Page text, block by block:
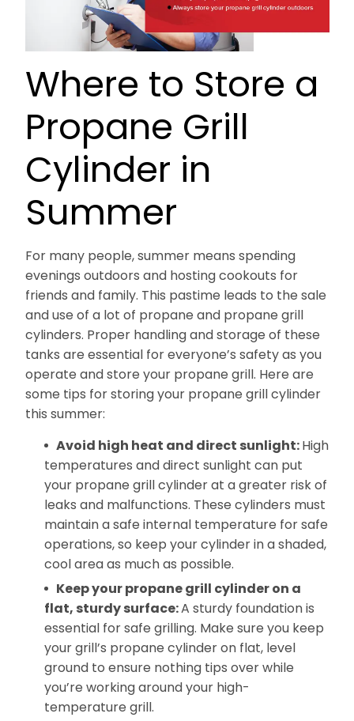
Where to Store a
Propane Grill
Cylinder in
Summer
For many people, summer means spending
evenings outdoors and hosting cookouts for
friends and family. This pastime leads to the sale
and use of a lot of propane and propane grill
cylinders. Proper handling and storage of these
tanks are essential for everyone’s safety as you
operate and store your propane grill. Here are
some tips for storing your propane grill cylinder
this summer:
Avoid high heat and direct sunlight:High
temperatures and direct sunlight can put
your propane grill cylinder at a greater risk of
leaks and malfunctions. These cylinders must
maintain a safe internal temperature for safe
operations, so keep your cylinder in a shaded,
cool area as much as possible.
Keep your propane grill cylinder on a
flat, sturdy surface:A sturdy foundation is
essential for safe grilling. Make sure you keep
your grill’s propane cylinder on flat, level
ground to ensure nothing tips over while
you’re working around your high-
temperature grill.